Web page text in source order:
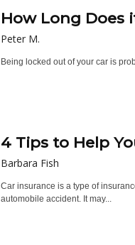
How Long Does
Peter M.
Being locked out of your car is
4 Tips to Help
Barbara Fish
Car insurance is a type of
automobile accident. It may...